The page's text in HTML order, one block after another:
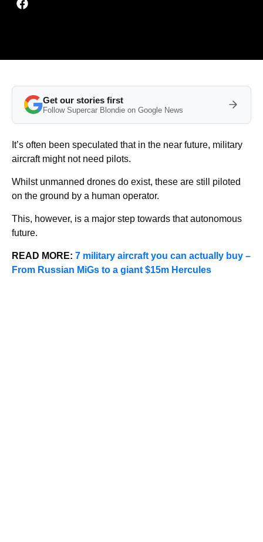
Get our stories first
Follow Supercar Blondie on Google News
It’s often been speculated that in the near future, military
aircraft might not need pilots.
Whilst unmanned drones do exist, these are still piloted
on the ground by a human operator.
This, however, is a major step towards that autonomous
future.
READ MORE: 7 military aircraft you can actually buy –
From Russian MiGs to a giant $15m Hercules